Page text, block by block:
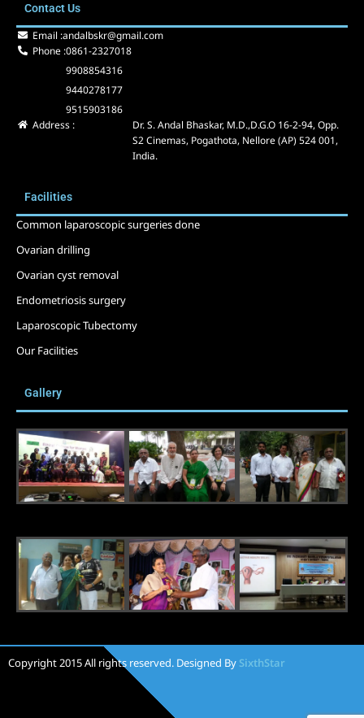
b
o
o
i
t
t
e
r
b
e
Contact Us
Email :andalbskr@gmail.com
Phone :0861-2327018
9908854316
9440278177
9515903186
Address :
Dr. S. Andal Bhaskar, M.D.,D.G.O 16-2-94, Opp.
S2 Cinemas, Pogathota, Nellore (AP) 524 001,
India.
Facilities
Common laparoscopic surgeries done
Ovarian drilling
Ovarian cyst removal
Endometriosis surgery
Laparoscopic Tubectomy
Our Facilities
Gallery
Copyright 2015 All rights reserved. Designed By SixthStar